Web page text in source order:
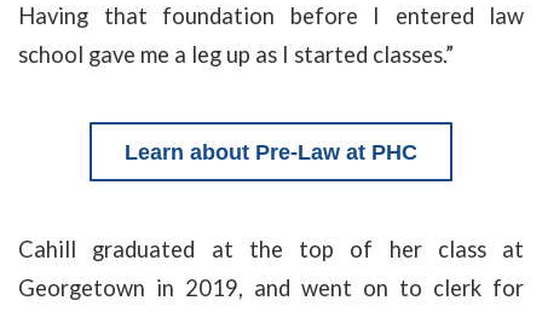
Having that foundation before I entered law
school gave me a leg up as I started classes.”
Learn about Pre-Law at PHC
Cahill graduated at the top of her class at
Georgetown in 2019, and went on to clerk for